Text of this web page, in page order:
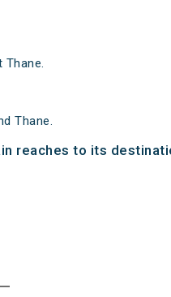
Thane.
reaches to its